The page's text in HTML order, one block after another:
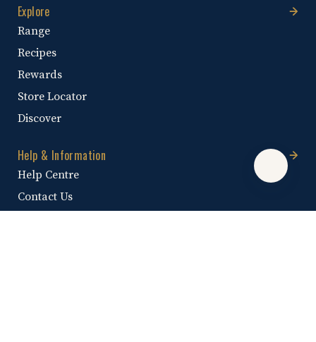
Explore
Range
Recipes
Rewards
Store Locator
Discover
Help & Information
Help Centre
Contact Us